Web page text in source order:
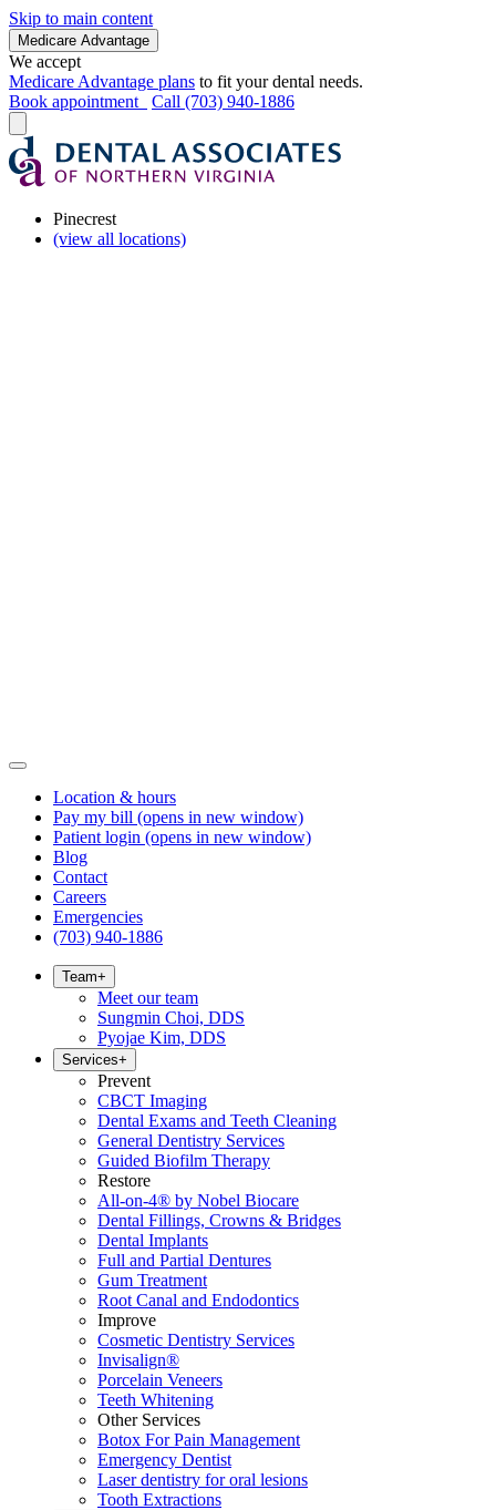
Skip to main content
Medicare Advantage
We accept
Medicare Advantage plans to fit your dental needs.
Book appointment
Call (703) 940-1886
Pinecrest
(view all locations)
Location & hours
Pay my bill (opens in new window)
Patient login (opens in new window)
Blog
Contact
Careers
Emergencies
(703) 940-1886
Team+
Meet our team
Sungmin Choi, DDS
Pyojae Kim, DDS
Services+
Prevent
CBCT Imaging
Dental Exams and Teeth Cleaning
General Dentistry Services
Guided Biofilm Therapy
Restore
All-on-4® by Nobel Biocare
Dental Fillings, Crowns & Bridges
Dental Implants
Full and Partial Dentures
Gum Treatment
Root Canal and Endodontics
Improve
Cosmetic Dentistry Services
Invisalign®
Porcelain Veneers
Teeth Whitening
Other Services
Botox For Pain Management
Emergency Dentist
Laser dentistry for oral lesions
Tooth Extractions